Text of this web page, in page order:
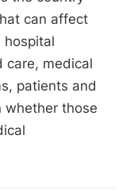
can affect
hospital
care, medical
patients and
whether those